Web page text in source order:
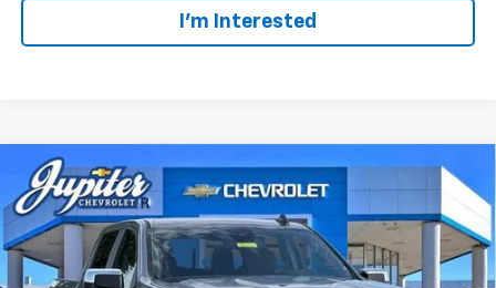
I'm Interested
New 2026Chevrolet Silverado 1500LT
$12,813
SAVINGS
$47,572
PRICE AFTER REBATES
Compare Vehicle